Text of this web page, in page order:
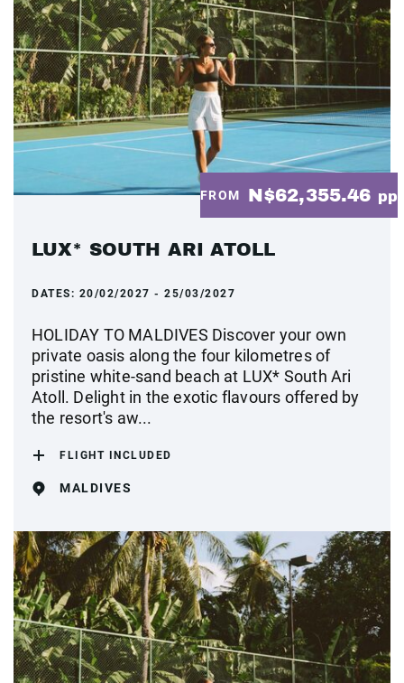
FROM N$62,355.46 pp
LUX* SOUTH ARI ATOLL
DATES: 20/02/2027 - 25/03/2027
HOLIDAY TO MALDIVES Discover your own
private oasis along the four kilometres of
pristine white-sand beach at LUX* South Ari
Atoll. Delight in the exotic flavours offered by
the resort's aw...
FLIGHT INCLUDED
MALDIVES